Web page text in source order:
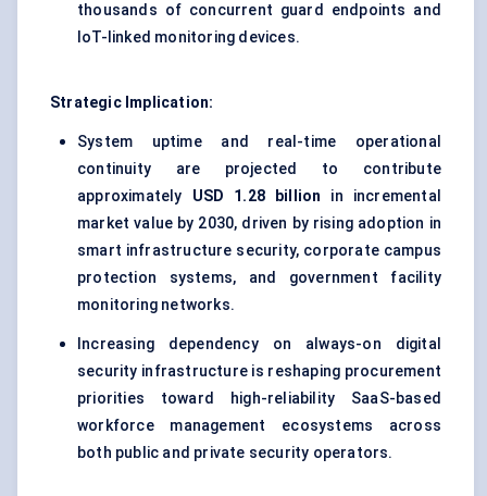
thousands of concurrent guard endpoints and
IoT-linked monitoring devices.
Strategic Implication:
System uptime and real-time operational
continuity are projected to contribute
approximately USD 1.28 billion in incremental
market value by 2030, driven by rising adoption in
smart infrastructure security, corporate campus
protection systems, and government facility
monitoring networks.
Increasing dependency on always-on digital
security infrastructure is reshaping procurement
priorities toward high-reliability SaaS-based
workforce management ecosystems across
both public and private security operators.